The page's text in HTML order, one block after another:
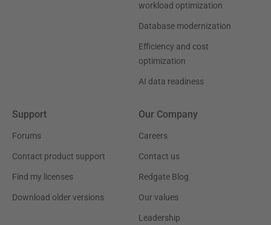
workload optimization
Database modernization
Efficiency and cost
optimization
AI data readiness
Support
Forums
Contact product support
Find my licenses
Download older versions
Our Company
Careers
Contact us
Redgate Blog
Our values
Leadership